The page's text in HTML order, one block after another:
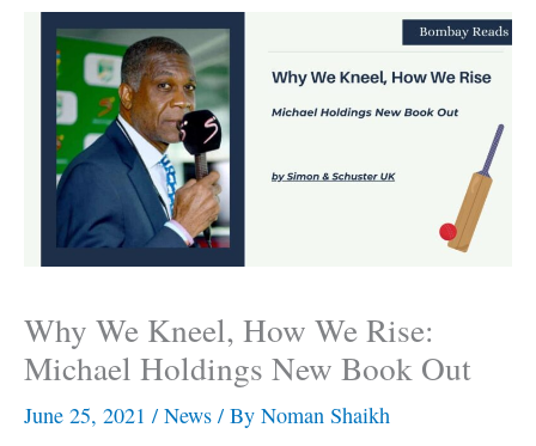
Why We Kneel, How We Rise:
Michael Holdings New Book Out
June 25, 2021 / News / By Noman Shaikh